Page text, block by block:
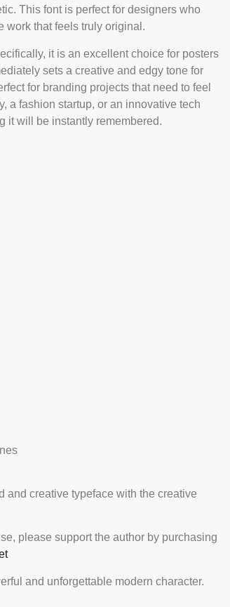
This font is perfect for designers who
work that feels truly original.
it is an excellent choice for posters
sets a creative and edgy tone for
for branding projects that need to feel
a fashion startup, or an innovative tech
it will be instantly remembered.
and creative typeface with the creative
please support the author by purchasing
and unforgettable modern character.